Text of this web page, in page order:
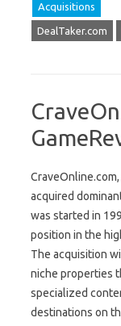
Acquisitions
DealTaker.com
acquired
was started in
position in the
The acquisition
niche properties
specialized
destinations on